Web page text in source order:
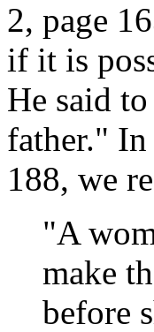
2, page
if it is
He said
father."
188, we
"A
make
before